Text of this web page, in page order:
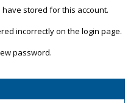
stored for this account.
incorrectly on the login page.
password.